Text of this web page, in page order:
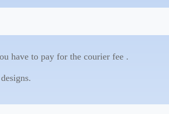
have to pay for the courier fee .